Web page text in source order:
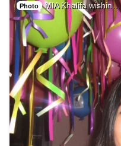
Photo MIA Khalifa wishin…